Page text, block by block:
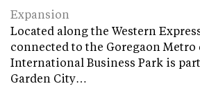
Expansion
Located along the Western
connected to the Goregaon
International Business Park is
Garden City…